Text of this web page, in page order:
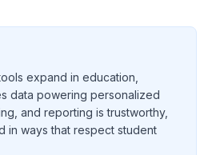
expand in education,
data powering personalized
and reporting is trustworthy,
in ways that respect student